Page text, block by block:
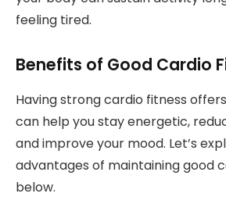
feeling tired.
Benefits of Good Cardio
Having strong cardio fitness
can help you stay energetic,
and improve your mood. Let’s
advantages of maintaining good
below.